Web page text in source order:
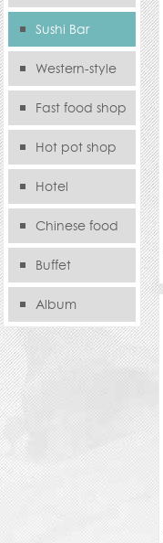
Sushi Bar
Western-style
food sFast food shop
Hot pot shop
Hotel
Chinese food
storeBuffet
Album